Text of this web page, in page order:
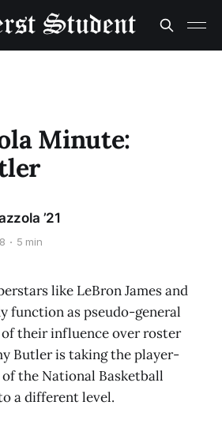
Minute:
’21
5 min
like LeBron James and
function as pseudo-general
their influence over roster
Butler is taking the player-
the National Basketball
a different level.